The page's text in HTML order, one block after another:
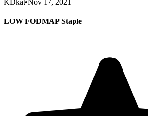
KDkat•Nov 17, 2021
LOW FODMAP Staple